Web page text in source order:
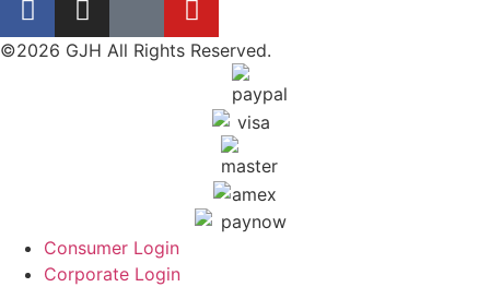
©2026 GJH All Rights Reserved.
Consumer Login
Corporate Login